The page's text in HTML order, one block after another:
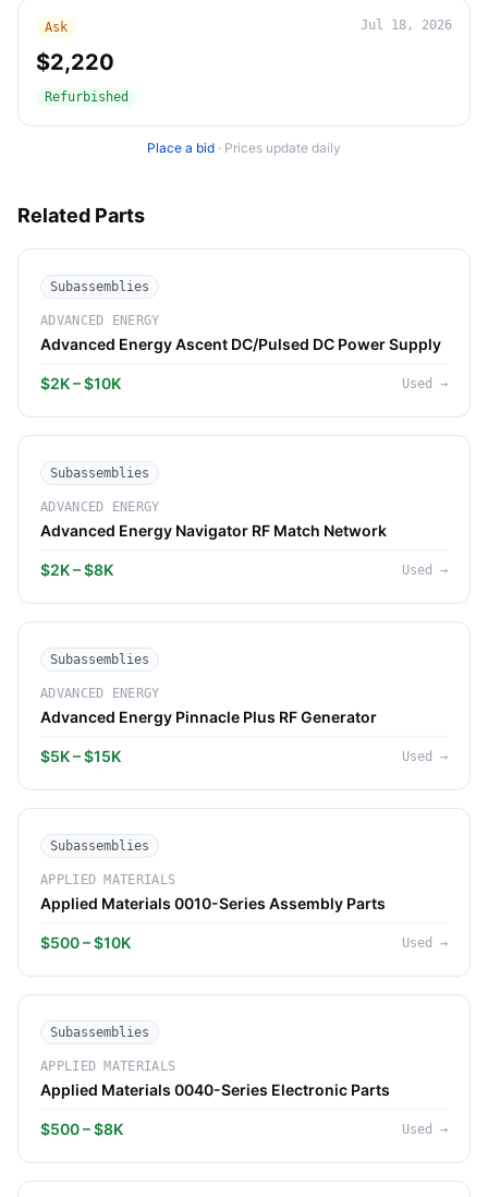
Ask Jul 18, 2026
$2,220
Refurbished
Place a bid · Prices update daily
Related Parts
Subassemblies
ADVANCED ENERGY
Advanced Energy Ascent DC/Pulsed DC Power Supply
$2K – $10K Used →
Subassemblies
ADVANCED ENERGY
Advanced Energy Navigator RF Match Network
$2K – $8K Used →
Subassemblies
ADVANCED ENERGY
Advanced Energy Pinnacle Plus RF Generator
$5K – $15K Used →
Subassemblies
APPLIED MATERIALS
Applied Materials 0010-Series Assembly Parts
$500 – $10K Used →
Subassemblies
APPLIED MATERIALS
Applied Materials 0040-Series Electronic Parts
$500 – $8K Used →